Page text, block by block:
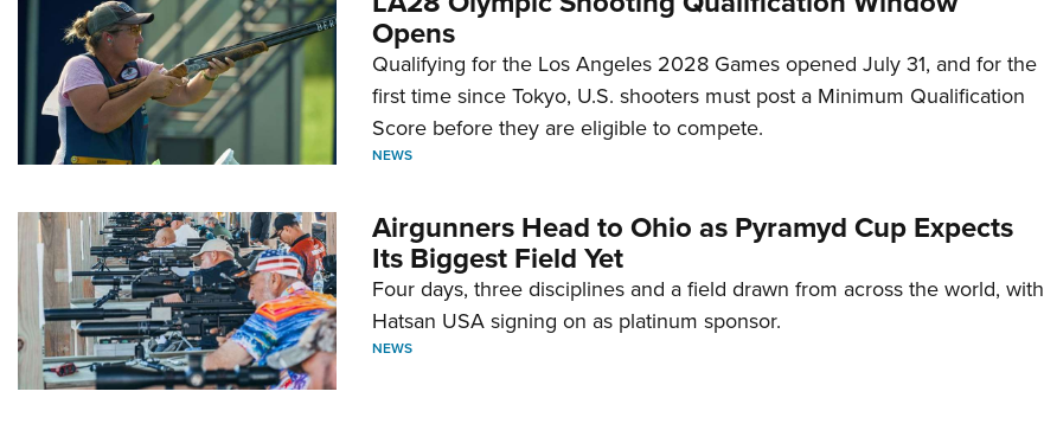
Opens
Qualifying for the Los Angeles 2028 Games opened July 31, and for the
first time since Tokyo, U.S. shooters must post a Minimum Qualification
Score before they are eligible to compete.
NEWS
Airgunners Head to Ohio as Pyramyd Cup Expects
Its Biggest Field Yet
Four days, three disciplines and a field drawn from across the world, with
Hatsan USA signing on as platinum sponsor.
NEWS